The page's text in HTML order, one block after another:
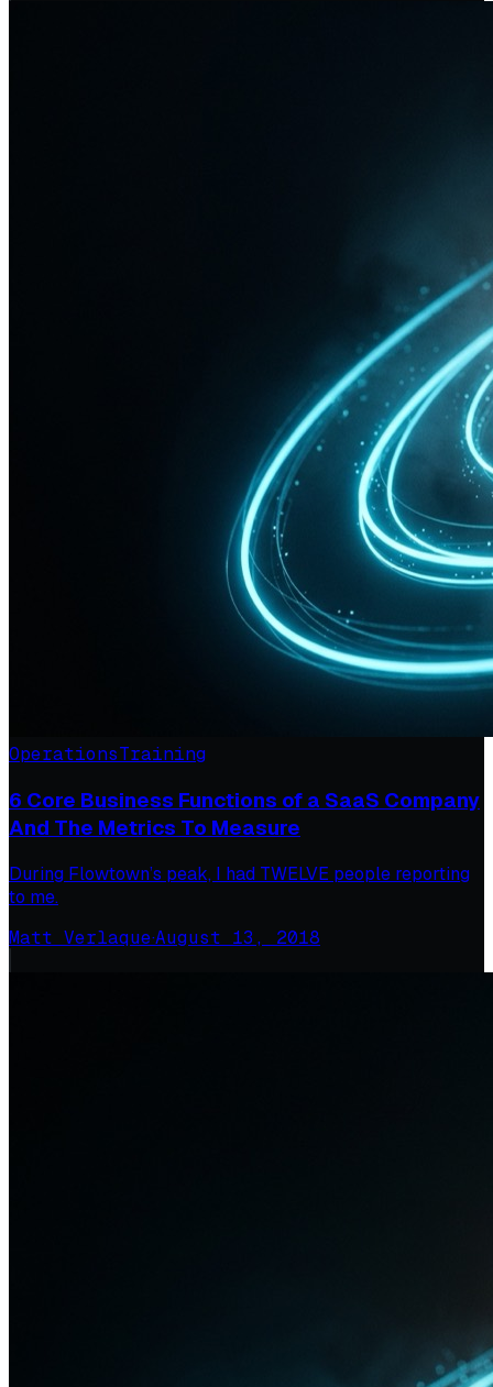
OperationsTraining
6 Core Business Functions of a SaaS Company
And The Metrics To Measure
During Flowtown’s peak, I had TWELVE people reporting
to me.
Matt Verlaque·August 13, 2018